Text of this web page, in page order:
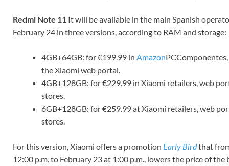
Redmi Note 11 It will be available in the main Spanish
February 24 in three versions, according to RAM and storage:
4GB+64GB: for €199.99 in Amazon
the Xiaomi web portal.
4GB+128GB: for €229.99 in Xiaomi retailers, web
stores.
6GB+128GB: for €259.99 at Xiaomi retailers, web
stores.
For this version, Xiaomi offers a promotion Early Birdthat
12:00 p.m. to February 23 at 1:00 p.m., lowers the price of the